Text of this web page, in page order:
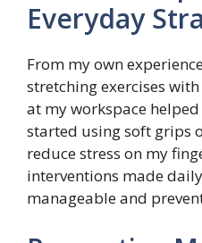
Everyday
From my own
stretching exercises
at my workspace
started using soft grips
reduce stress on my
interventions made
manageable and